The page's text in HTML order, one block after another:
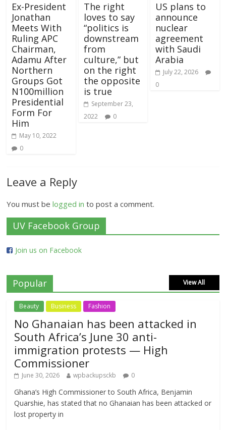
Ex-President
Jonathan
Meets With
Ruling APC
Chairman,
Adamu After
Northern
Groups Got
N100million
Presidential
Form For
Him
May 10, 2022
0
The right
loves to say
“politics is
downstream
from
culture,” but
on the right
the opposite
is true
September 23,
2022
0
US plans to
announce
nuclear
agreement
with Saudi
Arabia
July 22, 2026
0
Leave a Reply
You must belogged in to post a comment.
UV Facebook Group
Join us on Facebook
Popular View All
Beauty Business Fashion
No Ghanaian has been attacked in
South Africa’s June 30 anti-
immigration protests — High
Commissioner
June 30, 2026 wpbackupsckb 0
Ghana’s High Commissioner to South Africa, Benjamin
Quarshie, has stated that no Ghanaian has been attacked or
lost property in